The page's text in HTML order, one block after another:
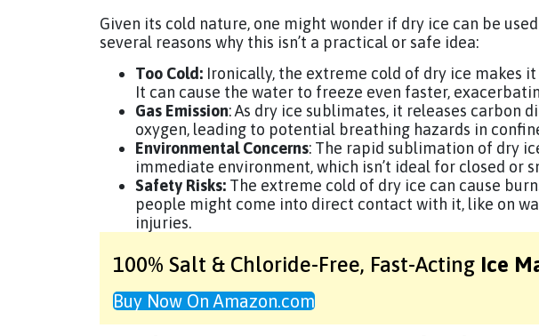
Given its cold nature, one might wonder if dry ice can be
several reasons why this isn’t a practical or safe idea:
Too Cold: Ironically, the extreme cold of dry ice makes
It can cause the water to freeze even faster,
Gas Emission: As dry ice sublimates, it releases carbon
oxygen, leading to potential breathing hazards in
Environmental Concerns: The rapid sublimation of dry
immediate environment, which isn’t ideal for closed or
Safety Risks: The extreme cold of dry ice can cause
people might come into direct contact with it, like on
injuries.
100% Salt & Chloride-Free, Fast-Acting Ice
Buy Now On Amazon.com